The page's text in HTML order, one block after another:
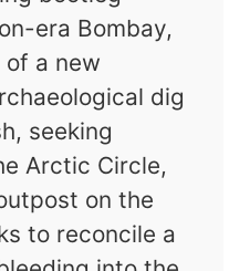
era Bombay,
a new
dig
seeking
Arctic Circle,
on the
to reconcile a